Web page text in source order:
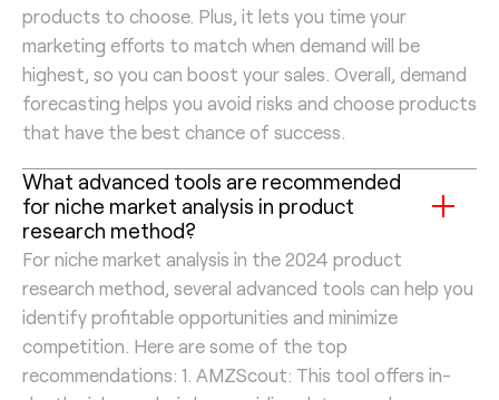
products to choose. Plus, it lets you time your
marketing efforts to match when demand will be
highest, so you can boost your sales. Overall, demand
forecasting helps you avoid risks and choose products
that have the best chance of success.
What advanced tools are recommended
for niche market analysis in product
research method?
For niche market analysis in the 2024 product
research method, several advanced tools can help you
identify profitable opportunities and minimize
competition. Here are some of the top
recommendations: 1. AMZScout: This tool offers in-